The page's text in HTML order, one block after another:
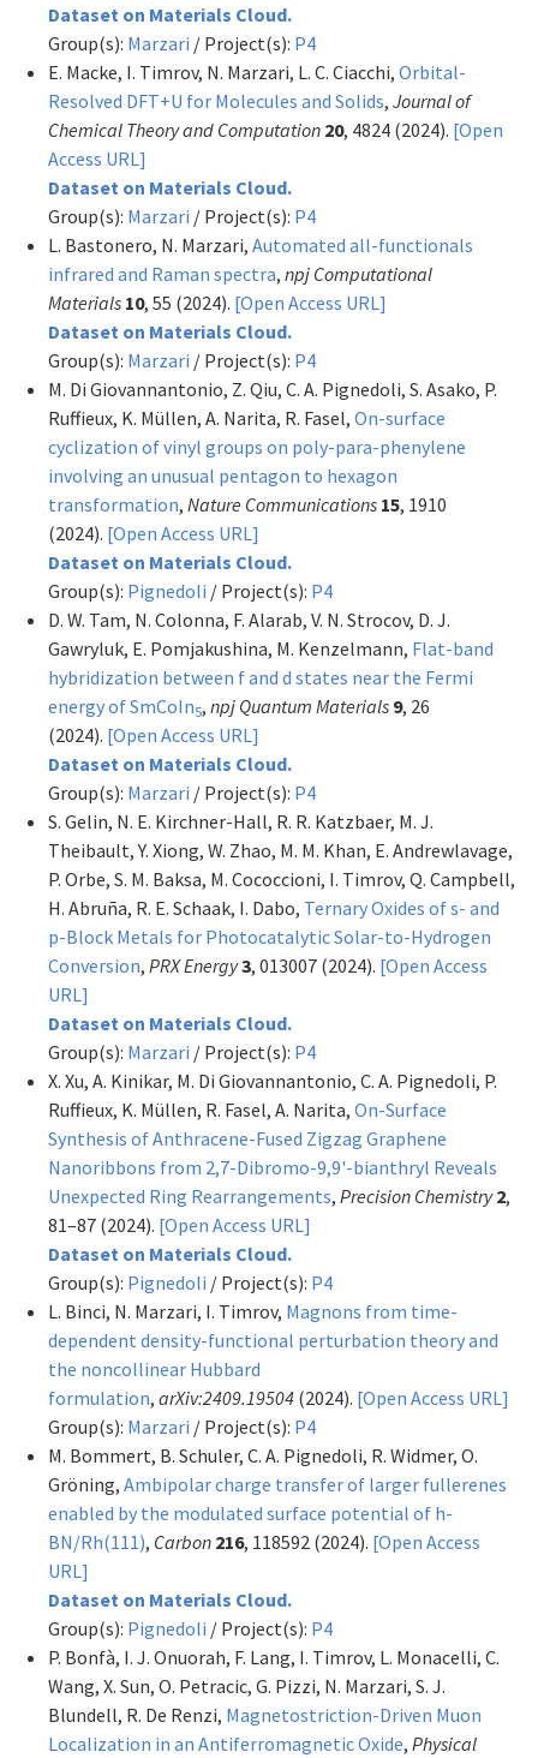
Dataset on Materials Cloud.
Group(s): Marzari / Project(s): P4
E. Macke, I. Timrov, N. Marzari, L. C. Ciacchi, Orbital-
Resolved DFT+U for Molecules and Solids, Journal of
Chemical Theory and Computation 20, 4824 (2024). [Open
Access URL]
Dataset on Materials Cloud.
Group(s): Marzari / Project(s): P4
L. Bastonero, N. Marzari, Automated all-functionals
infrared and Raman spectra, npj Computational
Materials 10, 55 (2024). [Open Access URL]
Dataset on Materials Cloud.
Group(s): Marzari / Project(s): P4
M. Di Giovannantonio, Z. Qiu, C. A. Pignedoli, S. Asako, P.
Ruffieux, K. Müllen, A. Narita, R. Fasel, On-surface
cyclization of vinyl groups on poly-para-phenylene
involving an unusual pentagon to hexagon
transformation, Nature Communications 15, 1910
(2024). [Open Access URL]
Dataset on Materials Cloud.
Group(s): Pignedoli / Project(s): P4
D. W. Tam, N. Colonna, F. Alarab, V. N. Strocov, D. J.
Gawryluk, E. Pomjakushina, M. Kenzelmann, Flat-band
hybridization between f and d states near the Fermi
energy of SmCoIn5, npj Quantum Materials 9, 26
(2024). [Open Access URL]
Dataset on Materials Cloud.
Group(s): Marzari / Project(s): P4
S. Gelin, N. E. Kirchner-Hall, R. R. Katzbaer, M. J.
Theibault, Y. Xiong, W. Zhao, M. M. Khan, E. Andrewlavage,
P. Orbe, S. M. Baksa, M. Cococcioni, I. Timrov, Q. Campbell,
H. Abruña, R. E. Schaak, I. Dabo, Ternary Oxides of s- and
p-Block Metals for Photocatalytic Solar-to-Hydrogen
Conversion, PRX Energy3, 013007 (2024). [Open Access
URL]
Dataset on Materials Cloud.
Group(s): Marzari / Project(s): P4
X. Xu, A. Kinikar, M. Di Giovannantonio, C. A. Pignedoli, P.
Ruffieux, K. Müllen, R. Fasel, A. Narita, On-Surface
Synthesis of Anthracene-Fused Zigzag Graphene
Nanoribbons from 2,7-Dibromo-9,9'-bianthryl Reveals
Unexpected Ring Rearrangements, Precision Chemistry 2,
81–87 (2024). [Open Access URL]
Dataset on Materials Cloud.
Group(s): Pignedoli / Project(s): P4
L. Binci, N. Marzari, I. Timrov, Magnons from time-
dependent density-functional perturbation theory and
the noncollinear Hubbard
formulation, arXiv:2409.19504 (2024). [Open Access URL]
Group(s): Marzari / Project(s): P4
M. Bommert, B. Schuler, C. A. Pignedoli, R. Widmer, O.
Gröning, Ambipolar charge transfer of larger fullerenes
enabled by the modulated surface potential of h-
BN/Rh(111), Carbon 216, 118592 (2024). [Open Access
URL]
Dataset on Materials Cloud.
Group(s): Pignedoli / Project(s): P4
P. Bonfà, I. J. Onuorah, F. Lang, I. Timrov, L. Monacelli, C.
Wang, X. Sun, O. Petracic, G. Pizzi, N. Marzari, S. J.
Blundell, R. De Renzi, Magnetostriction-Driven Muon
Localization in an Antiferromagnetic Oxide, Physical